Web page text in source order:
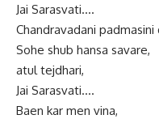
Jai Sarasvati….
Chandravadani
Sohe shub hansa savare,
atul tejdhari,
Jai Sarasvati….
Baen kar men vina,